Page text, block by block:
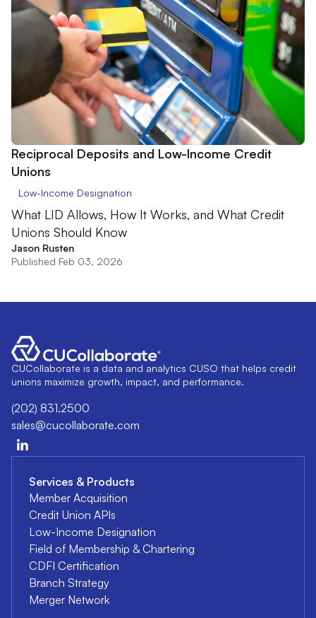
Reciprocal Deposits and Low-Income Credit
Unions
Low-Income Designation
What LID Allows, How It Works, and What Credit
Unions Should Know
Jason Rusten
Published Feb 03, 2026
CUCollaborate is a data and analytics CUSO that helps credit
unions maximize growth, impact, and performance.
(202) 831.2500
sales@cucollaborate.com
Services & Products
Member Acquisition
Credit Union APIs
Low-Income Designation
Field of Membership & Chartering
CDFI Certification
Branch Strategy
Merger Network